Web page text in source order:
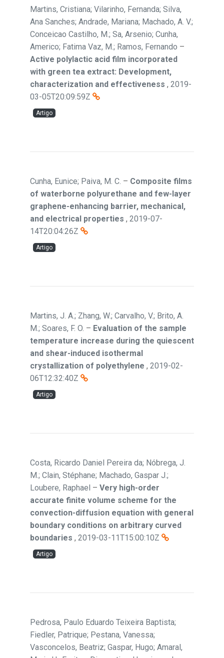
Martins, Cristiana; Vilarinho, Fernanda; Silva,
Ana Sanches; Andrade, Mariana; Machado, A. V.;
Conceicao Castilho, M.; Sa, Arsenio; Cunha,
Americo; Fatima Vaz, M.; Ramos, Fernando –
Active polylactic acid film incorporated
with green tea extract: Development,
characterization and effectiveness , 2019-
03-05T20:09:59Z
Artigo
Cunha, Eunice; Paiva, M. C. – Composite films
of waterborne polyurethane and few-layer
graphene-enhancing barrier, mechanical,
and electrical properties , 2019-07-
14T20:04:26Z
Artigo
Martins, J. A.; Zhang, W.; Carvalho, V.; Brito, A.
M.; Soares, F. O. – Evaluation of the sample
temperature increase during the quiescent
and shear-induced isothermal
crystallization of polyethylene , 2019-02-
06T12:32:40Z
Artigo
Costa, Ricardo Daniel Pereira da; Nóbrega, J.
M.; Clain, Stéphane; Machado, Gaspar J.;
Loubere, Raphael – Very high-order
accurate finite volume scheme for the
convection-diffusion equation with general
boundary conditions on arbitrary curved
boundaries , 2019-03-11T15:00:10Z
Artigo
Pedrosa, Paulo Eduardo Teixeira Baptista;
Fiedler, Patrique; Pestana, Vanessa;
Vasconcelos, Beatriz; Gaspar, Hugo; Amaral,